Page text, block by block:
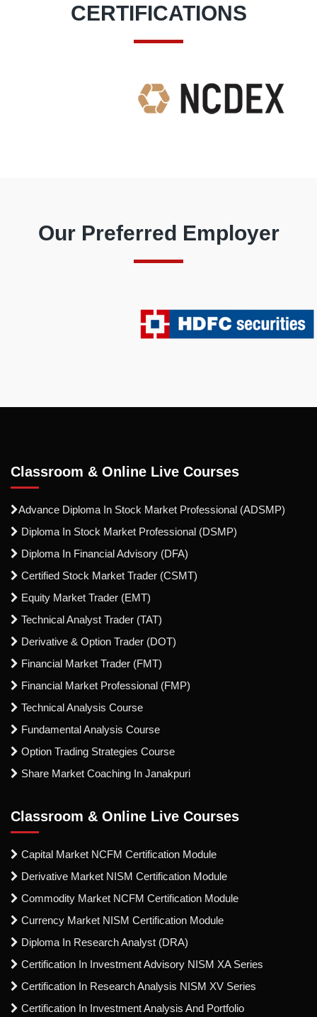
CERTIFICATIONS
Our Preferred Employer
Classroom & Online Live Courses
Advance Diploma In Stock Market Professional (ADSMP)
Diploma In Stock Market Professional (DSMP)
Diploma In Financial Advisory (DFA)
Certified Stock Market Trader (CSMT)
Equity Market Trader (EMT)
Technical Analyst Trader (TAT)
Derivative & Option Trader (DOT)
Financial Market Trader (FMT)
Financial Market Professional (FMP)
Technical Analysis Course
Fundamental Analysis Course
Option Trading Strategies Course
Share Market Coaching In Janakpuri
Classroom & Online Live Courses
Capital Market NCFM Certification Module
Derivative Market NISM Certification Module
Commodity Market NCFM Certification Module
Currency Market NISM Certification Module
Diploma In Research Analyst (DRA)
Certification In Investment Advisory NISM XA Series
Certification In Research Analysis NISM XV Series
Certification In Investment Analysis And Portfolio